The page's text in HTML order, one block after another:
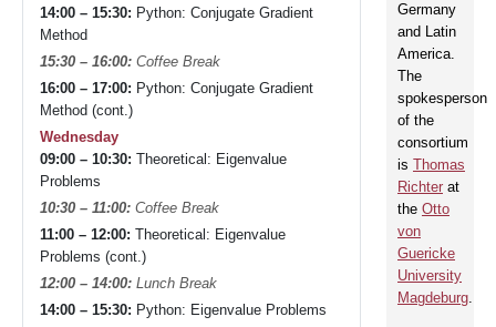
14:00 – 15:30: Python: Conjugate Gradient
Method
15:30 – 16:00: Coffee Break
16:00 – 17:00: Python: Conjugate Gradient
Method (cont.)
Wednesday
09:00 – 10:30: Theoretical: Eigenvalue
Problems
10:30 – 11:00: Coffee Break
11:00 – 12:00: Theoretical: Eigenvalue
Problems (cont.)
12:00 – 14:00: Lunch Break
14:00 – 15:30: Python: Eigenvalue Problems
Germany
and Latin
America.
The
spokesperson
of the
consortium
is Thomas
Richter at
the Otto
von
Guericke
University
Magdeburg.